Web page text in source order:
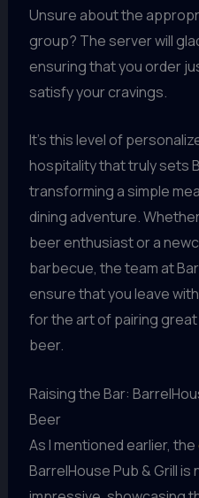
Unsure about the
group? The server will
ensuring that you order
satisfy your cravings.
It’s this level of
hospitality that truly sets
transforming a simple
dining adventure.
beer enthusiast or a
barbecue, the team at
ensure that you leave
for the art of pairing
beer.
Raising the Bar:
Beer
As I mentioned earlier, the
BarrelHouse Pub & Grill